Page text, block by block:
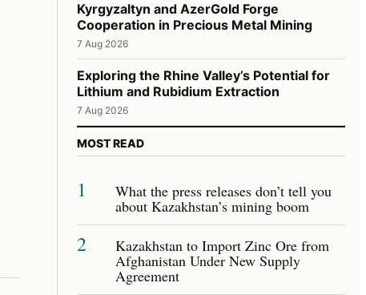
Kyrgyzaltyn and AzerGold Forge
Cooperation in Precious Metal Mining
7 Aug 2026
Exploring the Rhine Valley’s Potential for
Lithium and Rubidium Extraction
7 Aug 2026
MOST READ
1 What the press releases don’t tell you
about Kazakhstan’s mining boom
2 Kazakhstan to Import Zinc Ore from
Afghanistan Under New Supply
Agreement